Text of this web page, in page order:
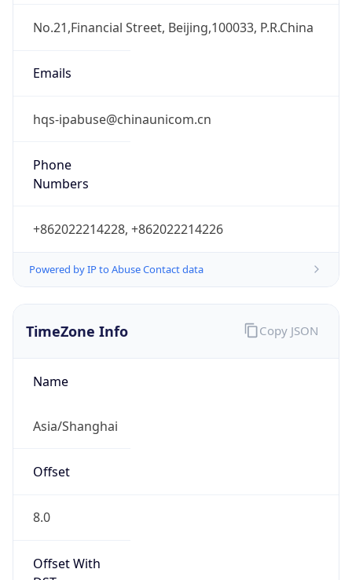
No.21,Financial Street, Beijing,100033, P.R.China
Emails
hqs-ipabuse@chinaunicom.cn
Phone
Numbers
+862022214228, +862022214226
Powered by IP to Abuse Contact data
TimeZone Info
Name
Asia/Shanghai
Offset
8.0
Offset With
Copy JSON